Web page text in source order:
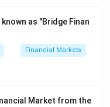
as "Bridge Finan
Financial Markets
Market from the